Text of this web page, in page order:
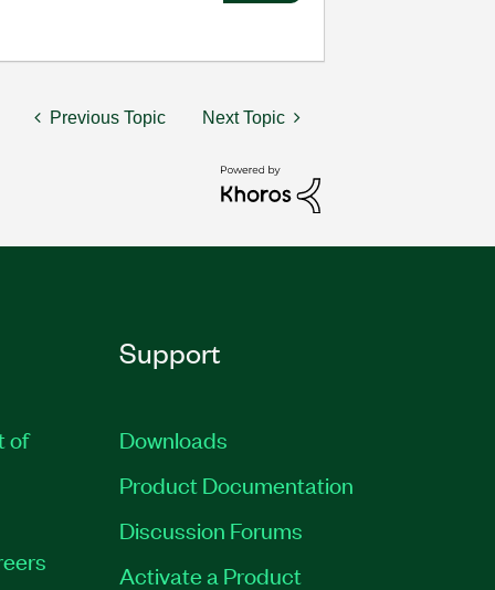
Previous Topic Next Topic
of
Support
Downloads
Product Documentation
Discussion Forums
Activate a Product